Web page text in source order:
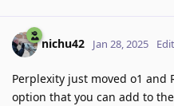
nichu42 Jan 28, 2025
Perplexity just moved o1 and
option that you can add to